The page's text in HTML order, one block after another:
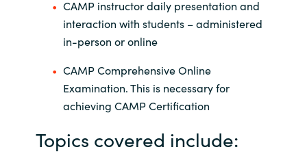
Topics covered include:
CAMP instructor daily presentation and
interaction with students – administered
in-person or online
CAMP Comprehensive Online
Examination. This is necessary for
achieving CAMP Certification